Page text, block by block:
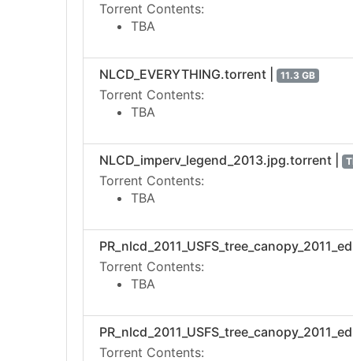
Torrent Contents:
TBA
NLCD_EVERYTHING.torrent | 11.3 GB
Torrent Contents:
TBA
NLCD_imperv_legend_2013.jpg.torrent |
Torrent Contents:
TBA
Torrent Contents:
TBA
Torrent Contents: